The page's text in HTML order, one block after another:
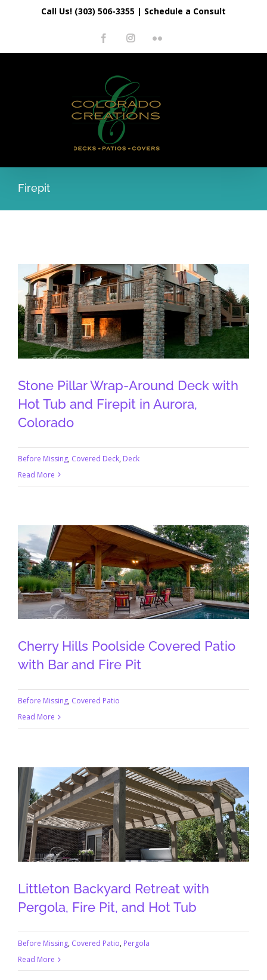
content
Call Us! (303) 506-3355 | Schedule a Consult
FacebookInstagramFlickr
Firepit
Stone Pillar Wrap-Around Deck with
Hot Tub and Firepit in Aurora,
Colorado
Before Missing, Covered Deck, Deck
Read More
Cherry Hills Poolside Covered Patio
with Bar and Fire Pit
Before Missing, Covered Patio
Read More
Littleton Backyard Retreat with
Pergola, Fire Pit, and Hot Tub
Before Missing, Covered Patio, Pergola
Read More